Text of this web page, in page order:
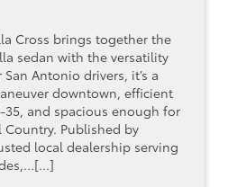
Cross brings together the
sedan with the versatility
Antonio drivers, it’s a
downtown, efficient
and spacious enough for
Published by
local dealership serving